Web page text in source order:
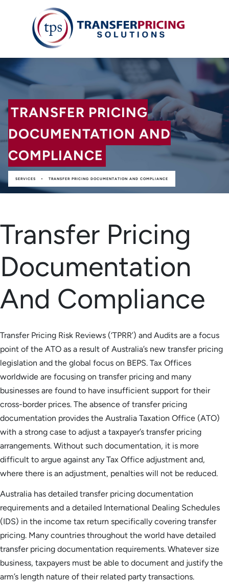
TRANSFER PRICING
DOCUMENTATION AND
COMPLIANCE
SERVICES • TRANSFER PRICING DOCUMENTATION AND COMPLIANCE
Transfer Pricing
Documentation
And Compliance
Transfer Pricing Risk Reviews (‘TPRR’) and Audits are a focus
point of the ATO as a result of Australia’s new transfer pricing
legislation and the global focus on BEPS. Tax Offices
worldwide are focusing on transfer pricing and many
businesses are found to have insufficient support for their
cross-border prices. The absence of transfer pricing
documentation provides the Australia Taxation Office (ATO)
with a strong case to adjust a taxpayer’s transfer pricing
arrangements. Without such documentation, it is more
difficult to argue against any Tax Office adjustment and,
where there is an adjustment, penalties will not be reduced.
Australia has detailed transfer pricing documentation
requirements and a detailed International Dealing Schedules
(IDS) in the income tax return specifically covering transfer
pricing. Many countries throughout the world have detailed
transfer pricing documentation requirements. Whatever size
business, taxpayers must be able to document and justify the
arm’s length nature of their related party transactions.